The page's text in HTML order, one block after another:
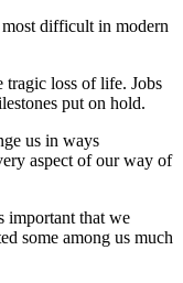
most difficult in modern
tragic loss of life. Jobs
put on hold.
us in ways
aspect of our way of
important that we
some among us much